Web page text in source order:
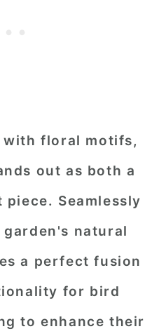
with floral motifs,
out as both a
Seamlessly
natural
a perfect fusion
for bird
to enhance their